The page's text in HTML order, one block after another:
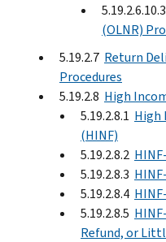
5.19.2.6.10.3
(OLNR)
5.19.2.7 Return
Procedures
5.19.2.8 High
5.19.2.8.1 High
(HINF)
5.19.2.8.2
5.19.2.8.3
5.19.2.8.4
5.19.2.8.5
Refund, or